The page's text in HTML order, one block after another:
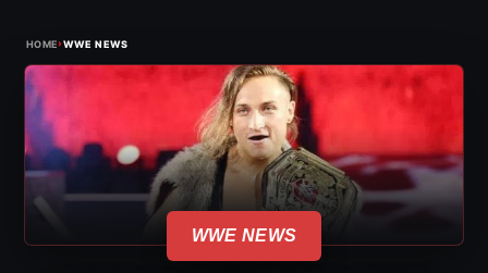
HOME›WWE NEWS
WWE NEWS